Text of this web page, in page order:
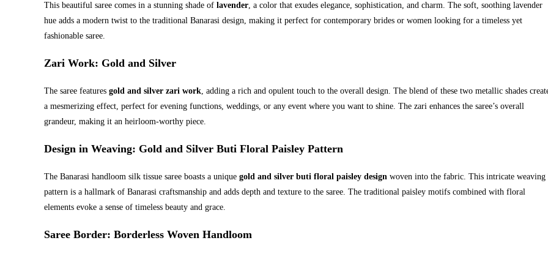
This beautiful saree comes in a stunning shade of lavender, a color that exudes elegance, sophistication, and charm. The soft, soothing lavender
hue adds a modern twist to the traditional Banarasi design, making it perfect for contemporary brides or women looking for a timeless yet
fashionable saree.
Zari Work: Gold and Silver
The saree features gold and silver zari work, adding a rich and opulent touch to the overall design. The blend of these two metallic shades
a mesmerizing effect, perfect for evening functions, weddings, or any event where you want to shine. The zari enhances the saree’s overall
grandeur, making it an heirloom-worthy piece.
Design in Weaving: Gold and Silver Buti Floral Paisley Pattern
The Banarasi handloom silk tissue saree boasts a unique gold and silver buti floral paisley design woven into the fabric. This intricate weaving
pattern is a hallmark of Banarasi craftsmanship and adds depth and texture to the saree. The traditional paisley motifs combined with floral
elements evoke a sense of timeless beauty and grace.
Saree Border: Borderless Woven Handloom